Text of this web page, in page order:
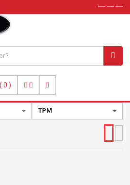
----- ----- -----
( 0 )
TPM